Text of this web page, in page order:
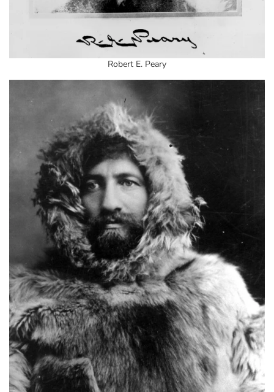
Robert E. Peary